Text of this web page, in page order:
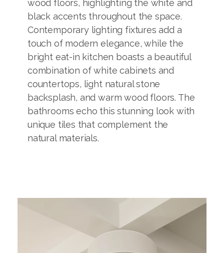
wood floors, highlighting the white and
black accents throughout the space.
Contemporary lighting fixtures add a
touch of modern elegance, while the
bright eat-in kitchen boasts a beautiful
combination of white cabinets and
countertops, light natural stone
backsplash, and warm wood floors. The
bathrooms echo this stunning look with
unique tiles that complement the
natural materials.